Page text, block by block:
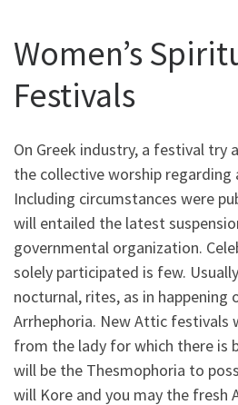
Women’s
Festivals
On Greek industry, a festival try
the collective worship regarding
Including circumstances were
will entailed the latest
governmental organization.
solely participated is few.
nocturnal, rites, as in happening
Arrhephoria. New Attic festivals
from the lady for which there is
will be the Thesmophoria to
will Kore and you may the fresh